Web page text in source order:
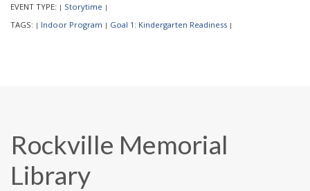
EVENT TYPE: | Storytime |
TAGS: | Indoor Program | Goal 1: Kindergarten Readiness |
Rockville Memorial
Library